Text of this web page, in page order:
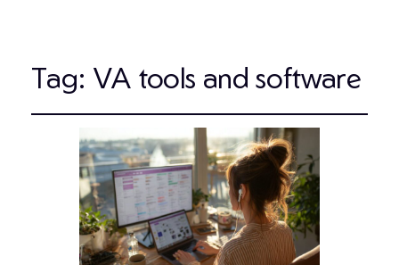
Tag: VA tools and software